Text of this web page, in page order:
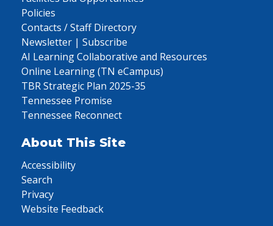
Policies
Contacts / Staff Directory
Newsletter | Subscribe
AI Learning Collaborative and Resources
Online Learning (TN eCampus)
TBR Strategic Plan 2025-35
Tennessee Promise
Tennessee Reconnect
About This Site
Accessibility
Search
Privacy
Website Feedback